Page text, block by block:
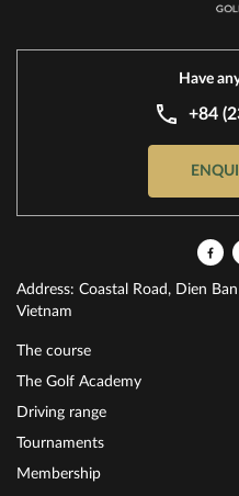
Have
+84
Address: Coastal Road, Dien
Vietnam
The course
The Golf Academy
Driving range
Tournaments
Membership